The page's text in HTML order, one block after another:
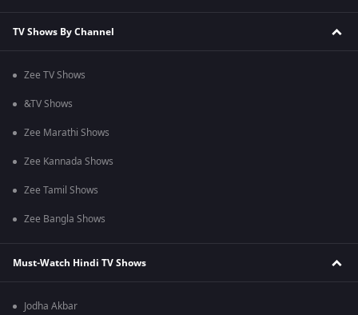
TV Shows By Channel
Zee TV Shows
&TV Shows
Zee Marathi Shows
Zee Kannada Shows
Zee Tamil Shows
Zee Bangla Shows
Must-Watch Hindi TV Shows
Jodha Akbar